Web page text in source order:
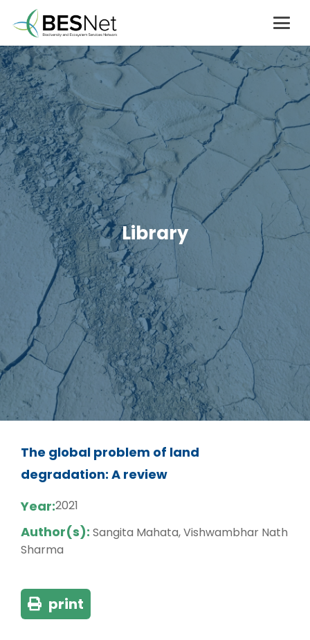
Library
The global problem of land
degradation: A review
Year:2021
Author(s): Sangita Mahata, Vishwambhar Nath
Sharma
print